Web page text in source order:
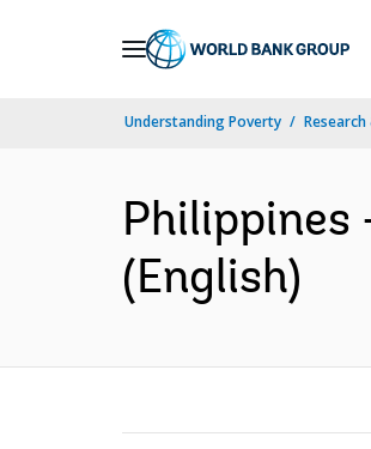
Understanding Poverty
Philippines
(English)